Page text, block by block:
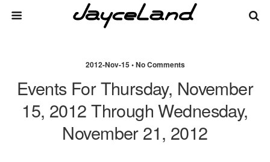
2012-Nov-15 • No Comments
Events For Thursday, November
15, 2012 Through Wednesday,
November 21, 2012